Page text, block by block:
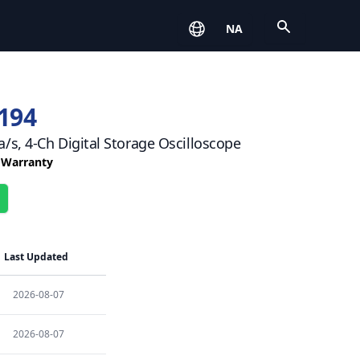
NA
s, 4-Ch Digital Storage Oscilloscope
Last Updated
2026-08-07
2026-08-07